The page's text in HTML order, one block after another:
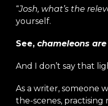
“Josh, what’s the
yourself.
See, chameleons
And I don’t say that
As a writer, someone
the-scenes, practising